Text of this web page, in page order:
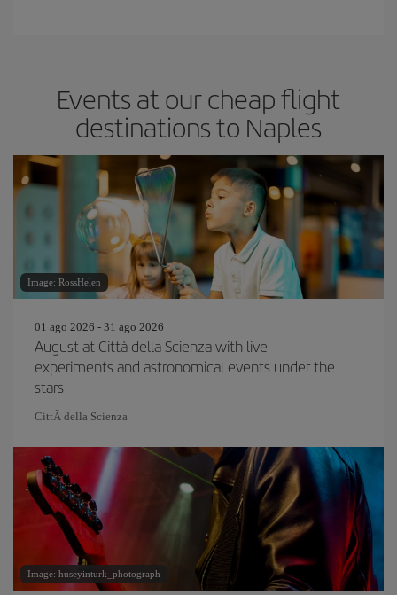
Events at our cheap flight
destinations to Naples
Image: RossHelen
01 ago 2026 - 31 ago 2026
August at Città della Scienza with live
experiments and astronomical events under the
stars
CittÃ della Scienza
Image: huseyinturk_photograph